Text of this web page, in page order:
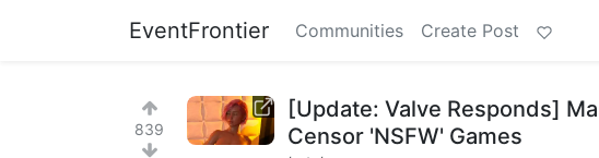
EventFrontier Communities Create Post
839
[Update: Valve Responds]
Censor 'NSFW' Games